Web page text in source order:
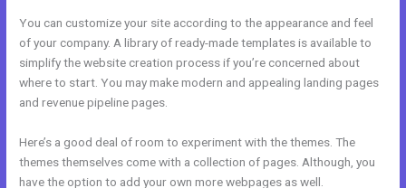
You can customize your site according to the appearance and feel
of your company. A library of ready-made templates is available to
simplify the website creation process if you’re concerned about
where to start. You may make modern and appealing landing pages
and revenue pipeline pages.
Here’s a good deal of room to experiment with the themes. The
themes themselves come with a collection of pages. Although, you
have the option to add your own more webpages as well.